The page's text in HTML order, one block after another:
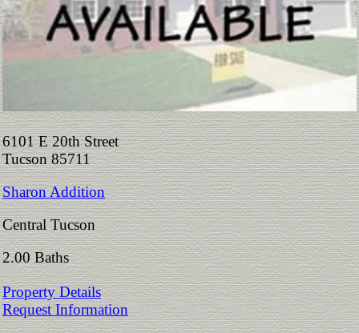
6101 E 20th Street
Tucson 85711
Sharon Addition
Central Tucson
2.00 Baths
Property Details
Request Information